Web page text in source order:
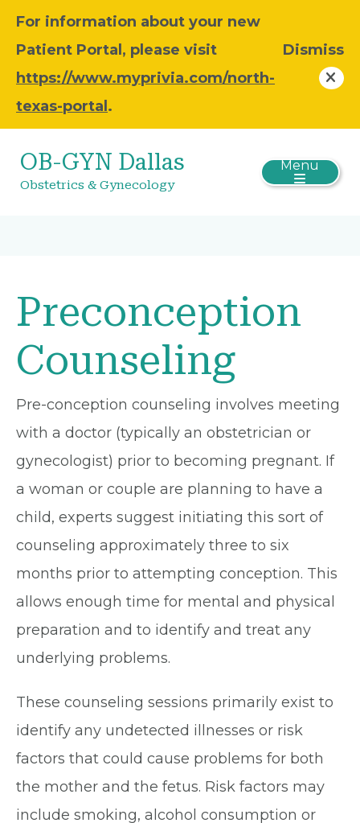
For information about your new
Patient Portal, please visit
https://www.myprivia.com/north-
texas-portal .
Dismiss
OB-GYN Dallas
Obstetrics & Gynecology
Menu
Preconception
Counseling
Pre-conception counseling involves meeting
with a doctor (typically an obstetrician or
gynecologist) prior to becoming pregnant. If
a woman or couple are planning to have a
child, experts suggest initiating this sort of
counseling approximately three to six
months prior to attempting conception. This
allows enough time for mental and physical
preparation and to identify and treat any
underlying problems.
These counseling sessions primarily exist to
identify any undetected illnesses or risk
factors that could cause problems for both
the mother and the fetus. Risk factors may
include smoking, alcohol consumption or